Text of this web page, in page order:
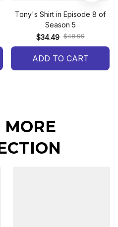
Tony's Shirt in Episode 8 of
Season 5
$34.49 $48.99
ADD TO CART